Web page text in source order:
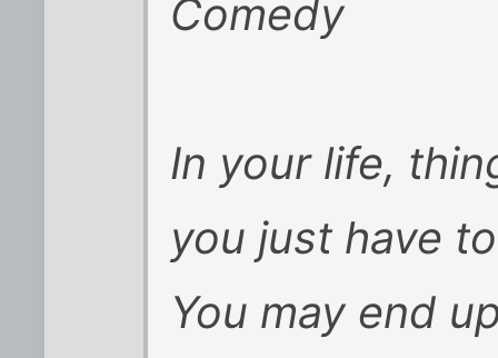
Comedy
In your life,
you just have
You may end